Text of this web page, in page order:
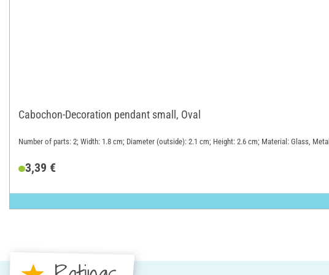
Cabochon-Decoration pendant small, Oval
Number of parts: 2; Width: 1.8 cm; Diameter (outside): 2.1 cm; Height: 2.6 cm; Material: Glass, Metal
3,39 €